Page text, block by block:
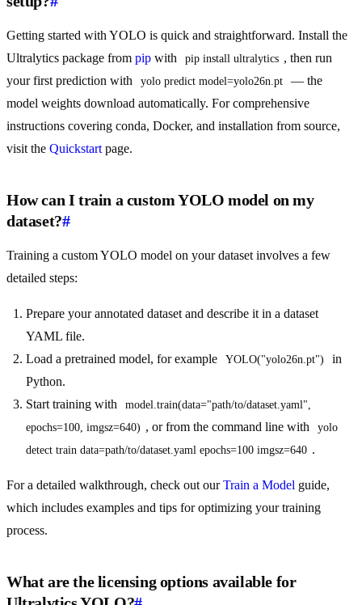
Getting started with YOLO is quick and straightforward. Install the
Ultralytics package from pip with pip install ultralytics , then run
your first prediction with
yolo predict model=yolo26n.pt
— the
model weights download automatically. For comprehensive
instructions covering conda, Docker, and installation from source,
visit the Quickstart page.
How can I train a custom YOLO model on my
dataset?#
Training a custom YOLO model on your dataset involves a few
detailed steps:
Prepare your annotated dataset and describe it in a dataset
YAML file.
Load a pretrained model, for example
YOLO("yolo26n.pt")
in
Python.
Start training with
model.train(data="path/to/dataset.yaml",
epochs=100, imgsz=640) , or from the command line with
yolo
detect train data=path/to/dataset.yaml epochs=100 imgsz=640 .
For a detailed walkthrough, check out ourTrain a Model guide,
which includes examples and tips for optimizing your training
process.
What are the licensing options available for